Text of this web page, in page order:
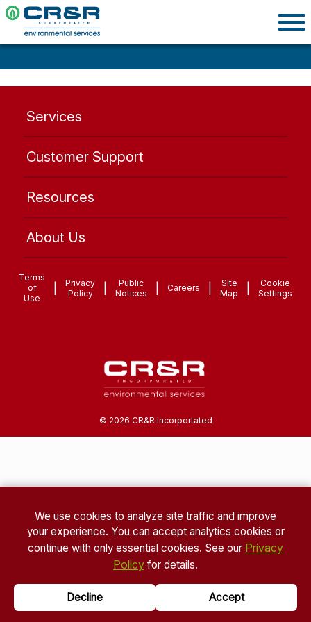
Services
Customer Support
Resources
About Us
Terms
of
Use
Privacy
Policy
Public
Notices
Careers
Site
Map
Cookie
Settings
© 2026 CR&R Incorportated
We use cookies to analyze site traffic and improve
your experience. You can accept analytics cookies or
continue with only essential cookies. See our Privacy
Policy for details.
Decline Accept